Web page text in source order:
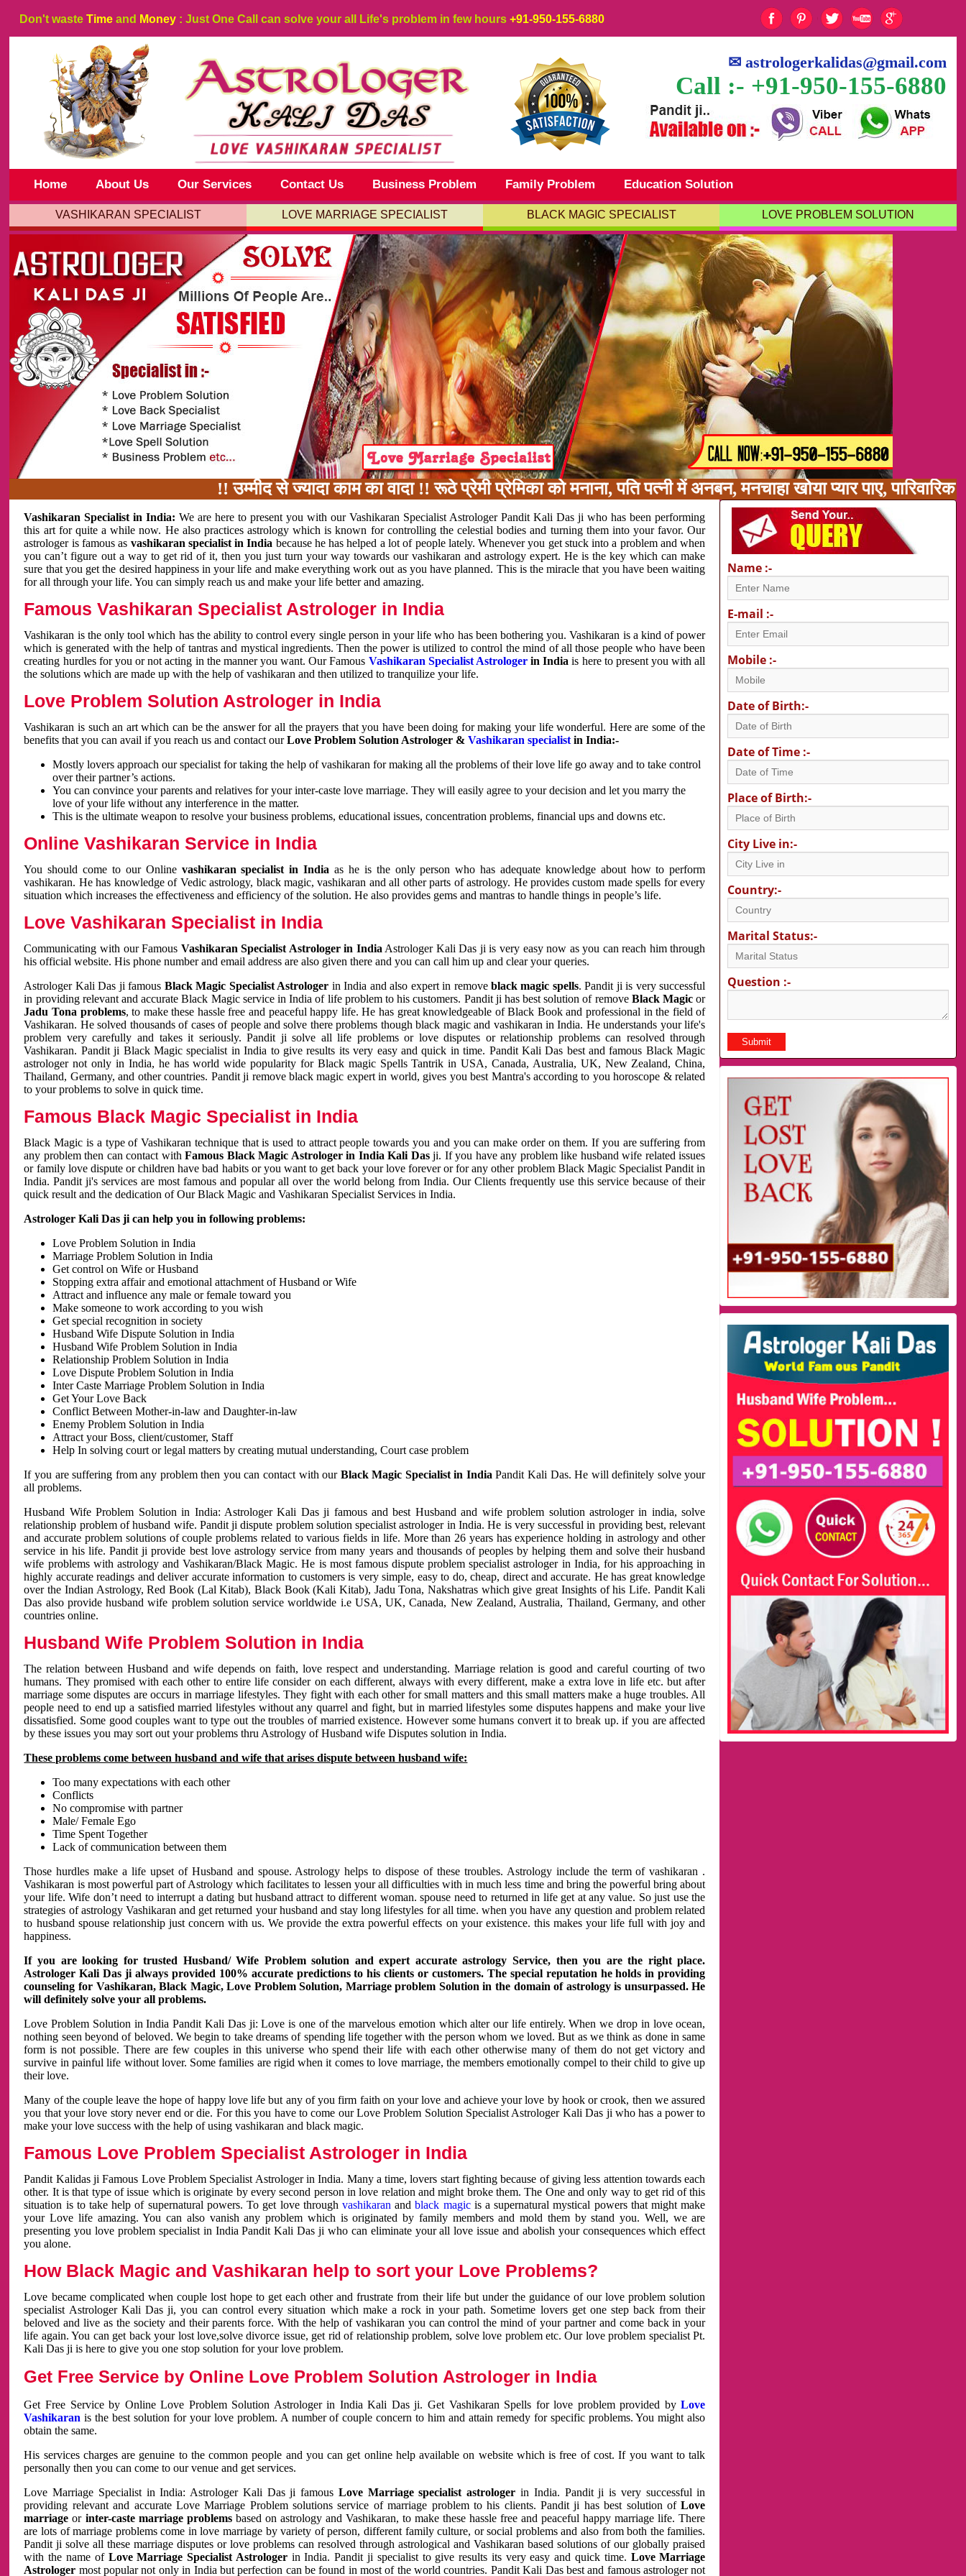
Don't waste Time and Money : Just One Call can solve your all Life's problem in few hours +91-950-155-6880
✉astrologerkalidas@gmail.com
Call :- +91-950-155-6880
Home About Us Our Services Contact Us Business Problem Family Problem Education Solution
VASHIKARAN SPECIALIST LOVE MARRIAGE SPECIALIST BLACK MAGIC SPECIALIST LOVE PROBLEM SOLUTION
!! उम्मीद से ज्यादा काम का वादा !! रूठे प्रेमी प्रेमिका को मनाना, पति पत्नी में अनबन, मनचाहा खोया प्यार पाए, पारिवारिक
Vashikaran Specialist in India:We are here to present you with our Vashikaran Specialist Astrologer Pandit Kali Das ji who has been performing
this art for quite a while now. He also practices astrology which is known for controlling the celestial bodies and turning them into your favor. Our
astrologer is famous as vashikaran specialist in India because he has helped a lot of people lately. Whenever you get stuck into a problem and when
you can’t figure out a way to get rid of it, then you just turn your way towards our vashikaran and astrology expert. He is the key which can make
sure that you get the desired happiness in your life and make everything work out as you have planned. This is the miracle that you have been waiting
for all through your life. You can simply reach us and make your life better and amazing.
Famous Vashikaran Specialist Astrologer in India
Vashikaran is the only tool which has the ability to control every single person in your life who has been bothering you. Vashikaran is a kind of power
which is generated with the help of tantras and mystical ingredients. Then the power is utilized to control the mind of all those people who have been
creating hurdles for you or not acting in the manner you want. Our Famous Vashikaran Specialist Astrologerin Indiais here to present you with all
the solutions which are made up with the help of vashikaran and then utilized to tranquilize your life.
Love Problem Solution Astrologer in India
Vashikaran is such an art which can be the answer for all the prayers that you have been doing for making your life wonderful. Here are some of the
benefits that you can avail if you reach us and contact ourLove Problem Solution Astrologer &Vashikaran specialist in India:-
Mostly lovers approach our specialist for taking the help of vashikaran for making all the problems of their love life go away and to take control
over their partner’s actions.
You can convince your parents and relatives for your inter-caste love marriage. They will easily agree to your decision and let you marry the
love of your life without any interference in the matter.
This is the ultimate weapon to resolve your business problems, educational issues, concentration problems, financial ups and downs etc.
Online Vashikaran Service in India
You should come to our Online vashikaran specialist in Indiaas he is the only person who has adequate knowledge about how to perform
vashikaran. He has knowledge of Vedic astrology, black magic, vashikaran and all other parts of astrology. He provides custom made spells for every
situation which increases the effectiveness and efficiency of the solution. He also provides gems and mantras to handle things in people’s life.
Love Vashikaran Specialist in India
Communicating with our Famous Vashikaran Specialist Astrologer in India Astrologer Kali Das ji is very easy now as you can reach him through
his official website. His phone number and email address are also given there and you can call him up and clear your queries.
Astrologer Kali Das ji famous Black Magic Specialist Astrologer in India and also expert in removeblack magic spells. Pandit ji is very successful
in providing relevant and accurate Black Magic service in India of life problem to his customers. Pandit ji has best solution of remove Black Magic or
Jadu Tona problems, to make these hassle free and peaceful happy life. He has great knowledgeable of Black Book and professional in the field of
Vashikaran. He solved thousands of cases of people and solve there problems though black magic and vashikaran in India. He understands your life's
problem very carefully and takes it seriously. Pandit ji solve all life problems or love disputes or relationship problems can resolved through
Vashikaran. Pandit ji Black Magic specialist in India to give results its very easy and quick in time. Pandit Kali Das best and famous Black Magic
astrologer not only in India, he has world wide popularity for Black magic Spells Tantrik in USA, Canada, Australia, UK, New Zealand, China,
Thailand, Germany, and other countries. Pandit ji remove black magic expert in world, gives you best Mantra's according to you horoscope & related
to your problems to solve in quick time.
Famous Black Magic Specialist in India
Black Magic is a type of Vashikaran technique that is used to attract people towards you and you can make order on them. If you are suffering from
any problem then can contact withFamous Black Magic Astrologer in India Kali Dasji. If you have any problem like husband wife related issues
or family love dispute or children have bad habits or you want to get back your love forever or for any other problem Black Magic Specialist Pandit in
India. Pandit ji's services are most famous and popular all over the world belong from India. Our Clients frequently use this service because of their
quick result and the dedication of Our Black Magic and Vashikaran Specialist Services in India.
Astrologer Kali Das ji can help you in following problems:
Love Problem Solution in India
Marriage Problem Solution in India
Get control on Wife or Husband
Stopping extra affair and emotional attachment of Husband or Wife
Attract and influence any male or female toward you
Make someone to work according to you wish
Get special recognition in society
Husband Wife Dispute Solution in India
Husband Wife Problem Solution in India
Relationship Problem Solution in India
Love Dispute Problem Solution in India
Inter Caste Marriage Problem Solution in India
Get Your Love Back
Conflict Between Mother-in-law and Daughter-in-law
Enemy Problem Solution in India
Attract your Boss, client/customer, Staff
Help In solving court or legal matters by creating mutual understanding, Court case problem
If you are suffering from any problem then you can contact with our Black Magic Specialist in IndiaPandit Kali Das. He will definitely solve your
all problems.
Husband Wife Problem Solution in India: Astrologer Kali Das ji famous and best Husband and wife problem solution astrologer in india, solve
relationship problem of husband wife. Pandit ji dispute problem solution specialist astrologer in India. He is very successful in providing best, relevant
and accurate problem solutions of couple problems related to various fields in life. More than 26 years has experience holding in astrology and other
service in his life. Pandit ji provide best love astrology service from many years and thousands of peoples by helping them and solve their husband
wife problems with astrology and Vashikaran/Black Magic. He is most famous dispute problem specialist astrologer in India, for his approaching in
highly accurate readings and deliver accurate information to customers is very simple, easy to do, cheap, direct and accurate. He has great knowledge
over the Indian Astrology, Red Book (Lal Kitab), Black Book (Kali Kitab), Jadu Tona, Nakshatras which give great Insights of his Life. Pandit Kali
Das also provide husband wife problem solution service worldwide i.e USA, UK, Canada, New Zealand, Australia, Thailand, Germany, and other
countries online.
Husband Wife Problem Solution in India
The relation between Husband and wife depends on faith, love respect and understanding. Marriage relation is good and careful courting of two
humans. They promised with each other to entire life consider on each different, always with every different, make a extra love in life etc. but after
marriage some disputes are occurs in marriage lifestyles. They fight with each other for small matters and this small matters make a huge troubles. All
people need to end up a satisfied married lifestyles without any quarrel and fight, but in married lifestyles some disputes happens and make your live
dissatisfied. Some good couples want to type out the troubles of married existence. However some humans convert it to break up. if you are affected
by these issues you may sort out your problems thru Astrology of Husband wife Disputes solution in India.
These problems come between husband and wife that arises dispute between husband wife:
Too many expectations with each other
Conflicts
No compromise with partner
Male/ Female Ego
Time Spent Together
Lack of communication between them
Those hurdles make a life upset of Husband and spouse. Astrology helps to dispose of these troubles. Astrology include the term of vashikaran .
Vashikaran is most powerful part of Astrology which facilitates to lessen your all difficulties with in much less time and bring the powerful bring about
your life. Wife don’t need to interrupt a dating but husband attract to different woman. spouse need to returned in life get at any value. So just use the
strategies of astrology Vashikaran and get returned your husband and stay long lifestyles for all time. when you have any question and problem related
to husband spouse relationship just concern with us. We provide the extra powerful effects on your existence. this makes your life full with joy and
happiness.
If you are looking for trusted Husband/ Wife Problem solution and expert accurate astrology Service, then you are the right place.
Astrologer Kali Das ji always provided 100% accurate predictions to his clients or customers. The special reputation he holds in providing
counseling for Vashikaran, Black Magic, Love Problem Solution, Marriage problem Solution in the domain of astrology is unsurpassed. He
will definitely solve your all problems.
Love Problem Solution in India Pandit Kali Das ji: Love is one of the marvelous emotion which alter our life entirely. When we drop in love ocean,
nothing seen beyond of beloved. We begin to take dreams of spending life together with the person whom we loved. But as we think as done in same
form is not possible. There are few couples in this universe who spend their life with each other otherwise many of them do not get victory and
survive in painful life without lover. Some families are rigid when it comes to love marriage, the members emotionally compel to their child to give up
their love.
Many of the couple leave the hope of happy love life but any of you firm faith on your love and achieve your love by hook or crook, then we assured
you that your love story never end or die. For this you have to come our Love Problem Solution Specialist Astrologer Kali Das ji who has a power to
make your love success with the help of using vashikaran and black magic.
Famous Love Problem Specialist Astrologer in India
Pandit Kalidas ji Famous Love Problem Specialist Astrologer in India. Many a time, lovers start fighting because of giving less attention towards each
other. It is that type of issue which is originate by every second person in love relation and might broke them. The One and only way to get rid of this
situation is to take help of supernatural powers. To get love through vashikaran andblack magicis a supernatural mystical powers that might make
your Love life amazing. You can also vanish any problem which is originated by family members and mold them by stand you. Well, we are
presenting you love problem specialist in India Pandit Kali Das ji who can eliminate your all love issue and abolish your consequences which effect
you alone.
How Black Magic and Vashikaran help to sort your Love Problems?
Love became complicated when couple lost hope to get each other and frustrate from their life but under the guidance of our love problem solution
specialist Astrologer Kali Das ji, you can control every situation which make a rock in your path. Sometime lovers get one step back from their
beloved and live as the society and their parents force. With the help of vashikaran you can control the mind of your partner and come back in your
life again. You can get back your lost love,solve divorce issue, get rid of relationship problem, solve love problem etc. Our love problem specialist Pt.
Kali Das ji is here to give you one stop solution for your love problem.
Get Free Service by Online Love Problem Solution Astrologer in India
Get Free Service by Online Love Problem Solution Astrologer in India Kali Das ji. Get Vashikaran Spells for love problem provided byLove
Vashikaran is the best solution for your love problem. A number of couple concern to him and attain remedy for specific problems. You might also
obtain the same.
His services charges are genuine to the common people and you can get online help available on website which is free of cost. If you want to talk
personally then you can come to our venue and get services.
Love Marriage Specialist in India: Astrologer Kali Das ji famous Love Marriage specialist astrologer in India. Pandit ji is very successful in
providing relevant and accurate Love Marriage Problem solutions service of marriage problem to his clients. Pandit ji has best solution ofLove
marriage or inter-caste marriage problemsbased on astrology and Vashikaran, to make these hassle free and peaceful happy marriage life. There
are lots of marriage problems come in love marriage by variety of person, different family culture, or social problems and also from both the families.
Pandit ji solve all these marriage disputes or love problems can resolved through astrological and Vashikaran based solutions of our globally praised
with the name of Love Marriage Specialist Astrologerin India. Pandit ji specialist to give results its very easy and quick time. Love Marriage
Astrologer most popular not only in India but perfection can be found in most of the world countries. Pandit Kali Das best and famous astrologer not
Name :-
E-mail :-
Mobile :-
Date of Birth:-
Date of Time :-
Place of Birth:-
City Live in:-
Country:-
Marital Status:-
Question :-